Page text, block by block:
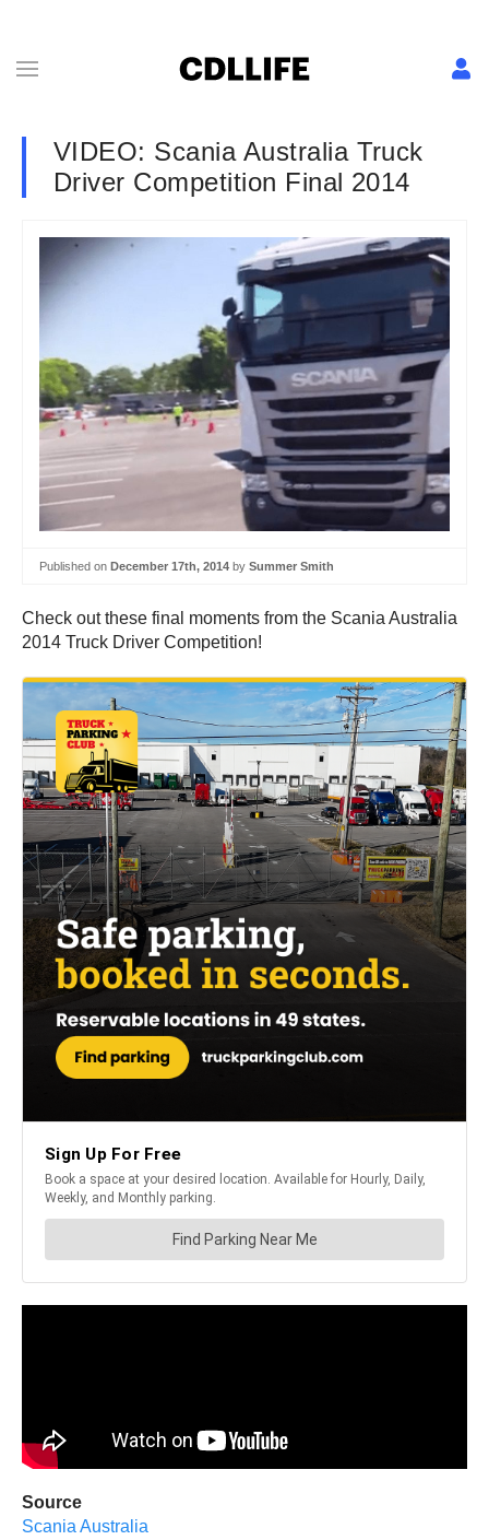
VIDEO: Scania Australia Truck
Driver Competition Final 2014
Published on December 17th, 2014 by Summer Smith
Check out these final moments from the Scania Australia
2014 Truck Driver Competition!
Source
Scania Australia